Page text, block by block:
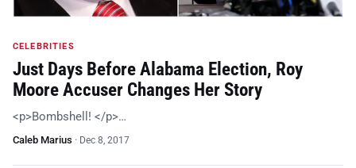
CELEBRITIES
Just Days Before Alabama Election, Roy
Moore Accuser Changes Her Story
<p>Bombshell! </p>…
Caleb Marius · Dec 8, 2017